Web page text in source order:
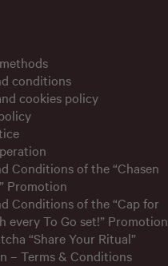
conditions
cookies policy
Conditions of the “Chasen
Promotion
Conditions of the “Cap for
every To Go set!” Promotion
“Share Your Ritual”
– Terms & Conditions